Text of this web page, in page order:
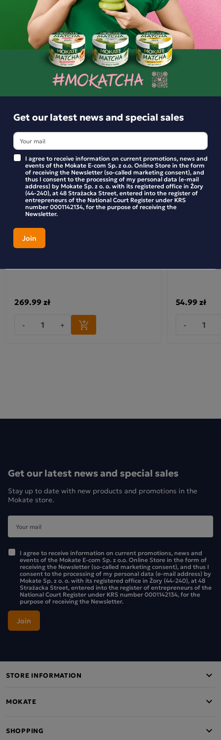
BE THE FIRST TO WRITE YOUR REVIEW
Similar products
269.99 zł
- +
54.99 zł
-
Get our latest news and special sales
Stay up to date with new products and promotions in the
Mokate store.
I agree to receive information on current promotions, news and
events of the Mokate E-com Sp. z o.o. Online Store in the form of
receiving the Newsletter (so-called marketing consent), and thus I
consent to the processing of my personal data (e-mail address) by
Mokate Sp. z o. o. with its registered office in Żory (44-240), at 48
Strażacka Street, entered into the register of entrepreneurs of the
National Court Register under KRS number 0001142134, for the
purpose of receiving the Newsletter.
STORE INFORMATION
MOKATE
SHOPPING
Get our latest news and special sales
I agree to receive information on current promotions, news and
events of the Mokate E-com Sp. z o.o. Online Store in the form
of receiving the Newsletter (so-called marketing consent), and
thus I consent to the processing of my personal data (e-mail
address) by Mokate Sp. z o. o. with its registered office in Żory
(44-240), at 48 Strażacka Street, entered into the register of
entrepreneurs of the National Court Register under KRS
number 0001142134, for the purpose of receiving the
Newsletter.